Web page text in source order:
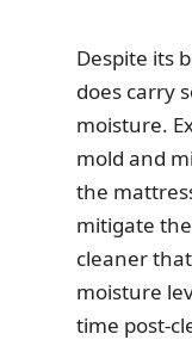
Despite its
does carry
moisture.
mold and
the
mitigate
cleaner
moisture
time post-